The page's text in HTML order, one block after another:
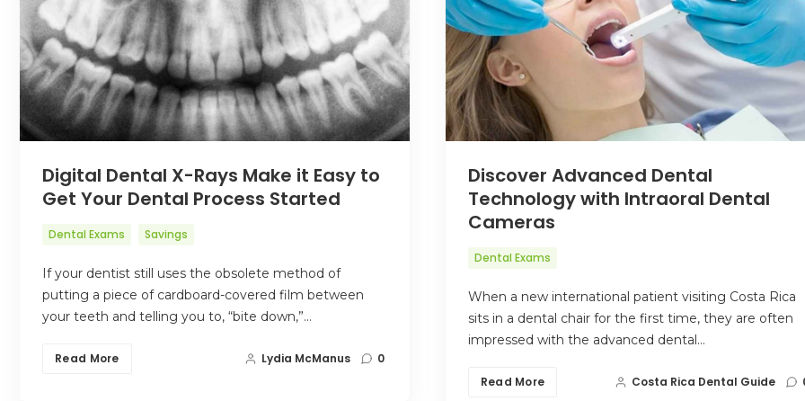
Digital Dental X-Rays Make it Easy to
Get Your Dental Process Started
Dental Exams Savings
If your dentist still uses the obsolete method of
putting a piece of cardboard-covered film between
your teeth and telling you to, “bite down,”…
Read More Lydia McManus 0
Discover Advanced Dental
Technology with Intraoral Dental
Cameras
Dental Exams
When a new international patient visiting Costa Rica
sits in a dental chair for the first time, they are often
impressed with the advanced dental…
Read More Costa Rica Dental Guide